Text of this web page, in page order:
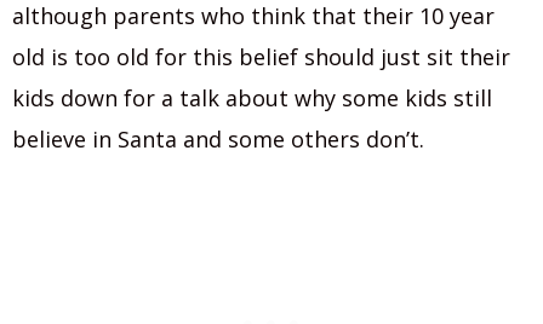
although parents who think that their 10 year
old is too old for this belief should just sit their
kids down for a talk about why some kids still
believe in Santa and some others don’t.